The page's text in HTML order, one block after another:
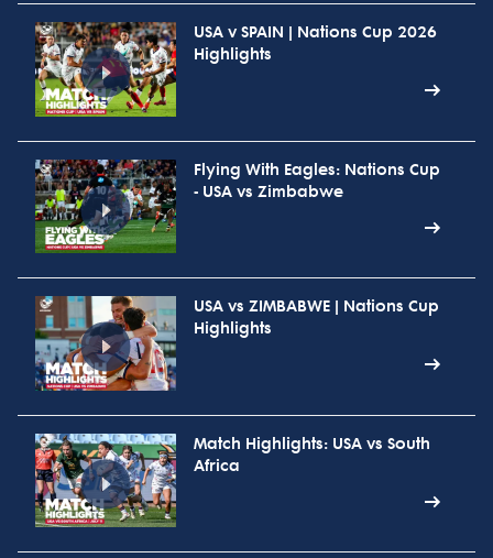
USA v SPAIN | Nations Cup 2026
Highlights
Flying With Eagles: Nations Cup
- USA vs Zimbabwe
USA vs ZIMBABWE | Nations Cup
Highlights
Match Highlights: USA vs South
Africa